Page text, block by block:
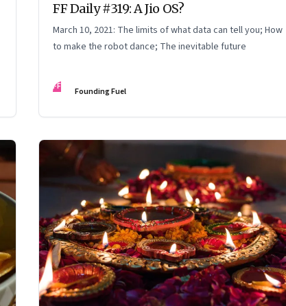
FF Daily #319: A Jio OS?
March 10, 2021: The limits of what data can tell you; How
to make the robot dance; The inevitable future
FF Founding Fuel